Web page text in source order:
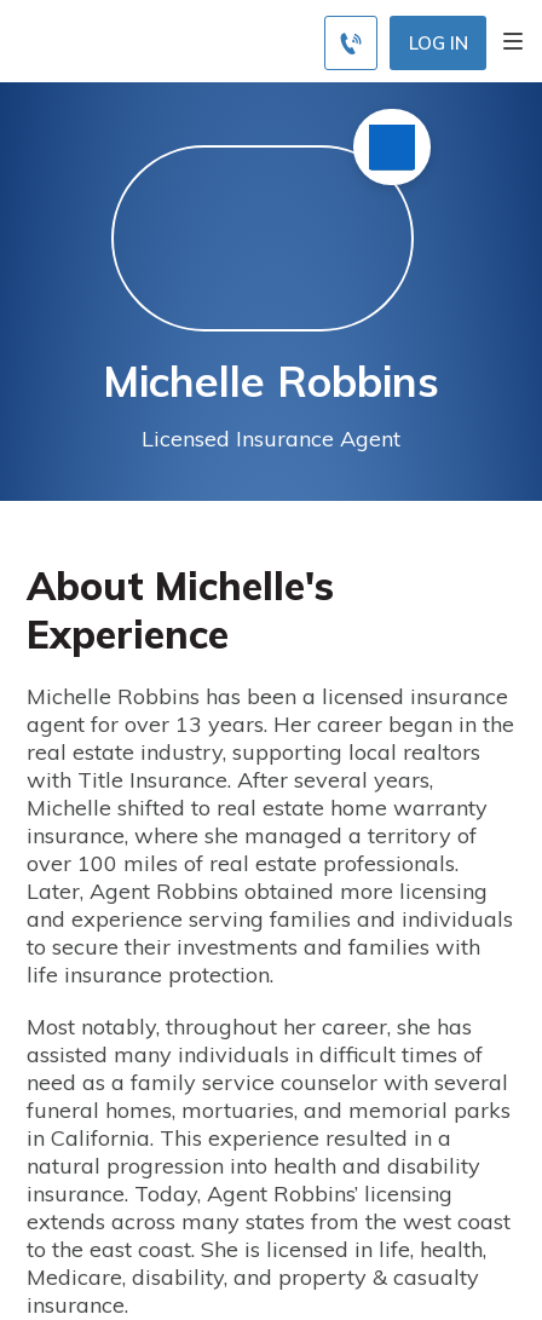
LOG IN
Michelle Robbins
Licensed Insurance Agent
About Michelle's
Experience
Michelle Robbins has been a licensed insurance
agent for over 13 years. Her career began in the
real estate industry, supporting local realtors
with Title Insurance. After several years,
Michelle shifted to real estate home warranty
insurance, where she managed a territory of
over 100 miles of real estate professionals.
Later, Agent Robbins obtained more licensing
and experience serving families and individuals
to secure their investments and families with
life insurance protection.
Most notably, throughout her career, she has
assisted many individuals in difficult times of
need as a family service counselor with several
funeral homes, mortuaries, and memorial parks
in California. This experience resulted in a
natural progression into health and disability
insurance. Today, Agent Robbins’ licensing
extends across many states from the west coast
to the east coast. She is licensed in life, health,
Medicare, disability, and property & casualty
insurance.